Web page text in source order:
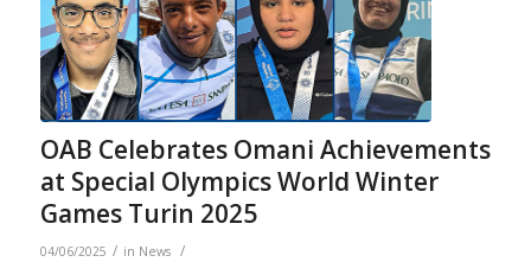
OAB Celebrates Omani Achievements
at Special Olympics World Winter
Games Turin 2025
04/06/2025 / in News /